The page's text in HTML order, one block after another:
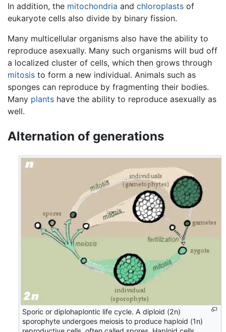
In addition, the mitochondria and chloroplasts of
eukaryote cells also divide by binary fission.
Many multicellular organisms also have the ability to
reproduce asexually. Many such organisms will bud off
a localized cluster of cells, which then grows through
mitosis to form a new individual. Animals such as
sponges can reproduce by fragmenting their bodies.
Many plants have the ability to reproduce asexually as
well.
Alternation of generations
Sporic or diplohaplontic life cycle. A diploid (2n)
sporophyte undergoes meiosis to produce haploid (1n)